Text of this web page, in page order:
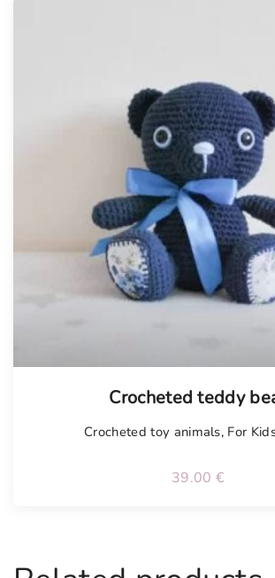
Crocheted teddy
Crocheted toy animals, For
39.00 €